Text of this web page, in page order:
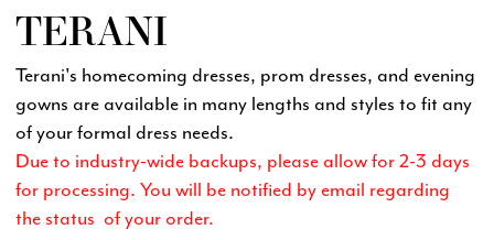
TERANI
Terani's homecoming dresses, prom dresses, and evening
gowns are available in many lengths and styles to fit any
of your formal dress needs.
Due to industry-wide backups, please allow for 2-3 days
for processing. You will be notified by email regarding
the status of your order.